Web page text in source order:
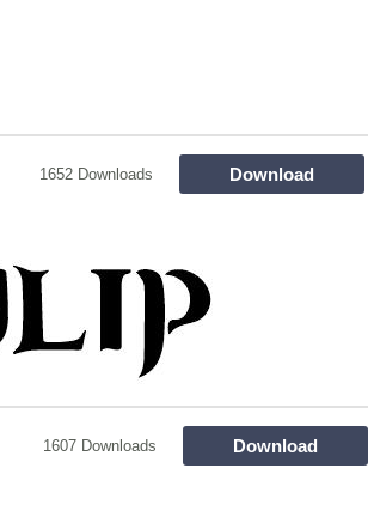
1652 Downloads Download
1607 Downloads Download